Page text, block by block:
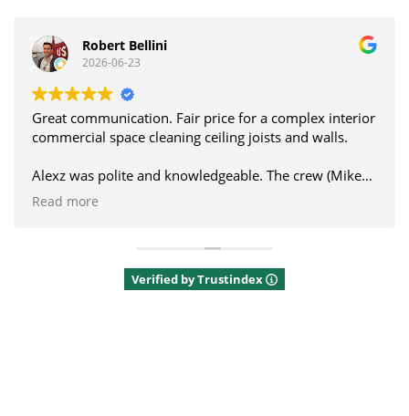
for a complex interior
joists and walls.
The crew (Mike
communicator.
Thanks to Alexz and the Alblaster crew for cleaning
our glass canopy. It made a
Verified by Trustindex